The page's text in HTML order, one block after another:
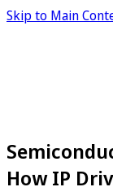
Skip to Main
How IP